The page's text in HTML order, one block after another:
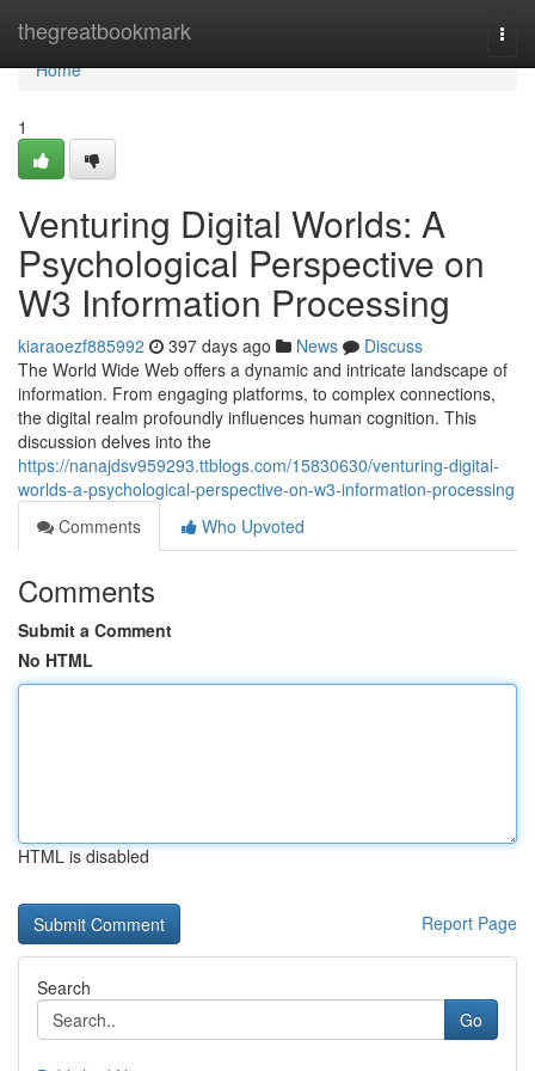
thegreatbookmark
Home
Home
1
Venturing Digital Worlds: A
Psychological Perspective on
W3 Information Processing
kiaraoezf885992 397 days ago News
Discuss
The World Wide Web offers a dynamic and intricate landscape of
information. From engaging platforms, to complex connections,
the digital realm profoundly influences human cognition. This
discussion delves into the
https://nanajdsv959293.ttblogs.com/15830630/venturing-digital-
worlds-a-psychological-perspective-on-w3-information-processing
Comments
Who Upvoted
Comments
Submit a Comment
No HTML
HTML is disabled
Report Page
Search
Go